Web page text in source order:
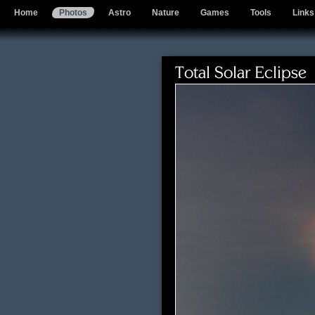
Home Photos Astro Nature Games Tools Links